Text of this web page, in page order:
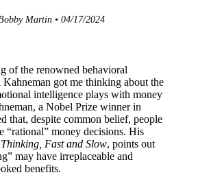
Martin • 04/17/2024
of the renowned behavioral
got me thinking about the
intelligence plays with money
a Nobel Prize winner in
that, despite common belief, people
“rational” money decisions. His
Thinking, Fast and Slow, points out
may have irreplaceable and
benefits.